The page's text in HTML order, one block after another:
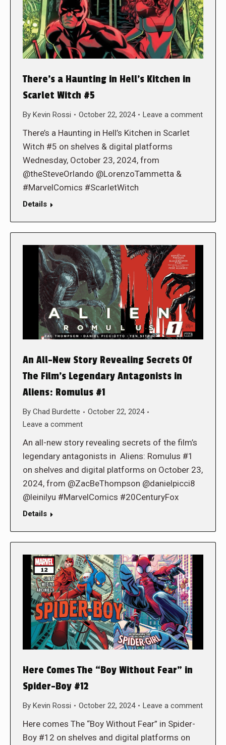
There’s a Haunting in Hell’s Kitchen in
Scarlet Witch #5
By Kevin Rossi October 22, 2024 Leave a comment
There’s a Haunting in Hell’s Kitchen in Scarlet
Witch #5 on shelves & digital platforms
Wednesday, October 23, 2024, from
@theSteveOrlando @LorenzoTammetta &
#MarvelComics #ScarletWitch
Details
An All-New Story Revealing Secrets Of
The Film’s Legendary Antagonists in
Aliens: Romulus #1
By Chad Burdette
October 22, 2024
Leave a comment
An all-new story revealing secrets of the film’s
legendary antagonists in Aliens: Romulus #1
on shelves and digital platforms on October 23,
2024, from @ZacBeThompson @danielpicci8
@leinilyu #MarvelComics #20CenturyFox
Details
Here Comes The “Boy Without Fear” in
Spider-Boy #12
By Kevin Rossi October 22, 2024 Leave a comment
Here comes The “Boy Without Fear” in Spider-
Boy #12 on shelves and digital platforms on